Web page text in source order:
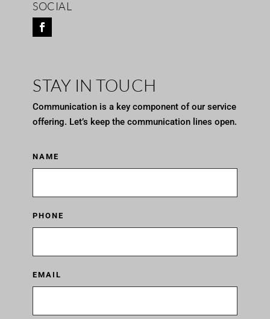
SOCIAL
STAY IN TOUCH
Communication is a key component of our service
offering. Let’s keep the communication lines open.
NAME
PHONE
EMAIL